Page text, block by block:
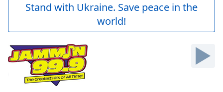
Skip
Skip
Forward
Current
Stand with Ukraine. Save peace in the
world!